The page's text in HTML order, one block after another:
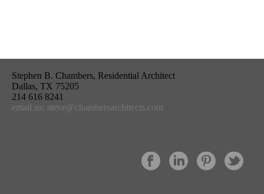
Stephen B. Chambers, Residential Architect
Dallas, TX 75205
214 616 8241
email us: steve@chambersarchitects.com